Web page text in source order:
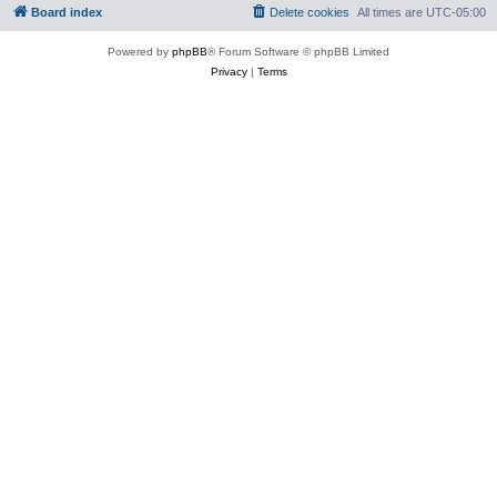
Board index All times are UTC-05:00
Delete cookies
Powered by phpBB® Forum Software © phpBB Limited
Privacy| Terms